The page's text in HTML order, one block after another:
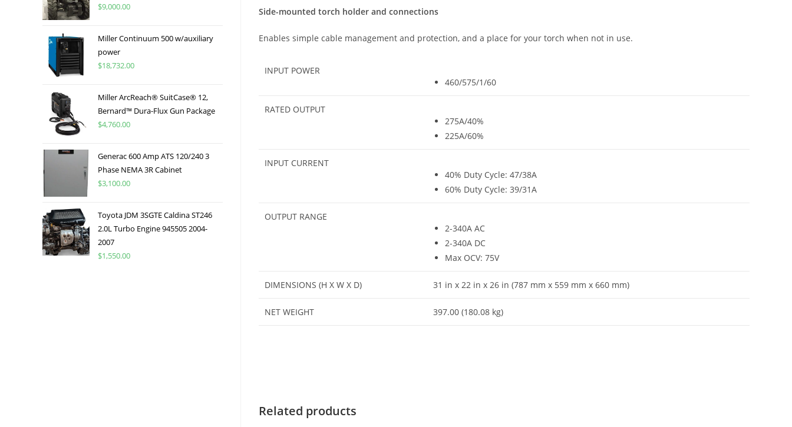
Side-mounted torch holder and connections
Enables simple cable management and protection, and a place for your torch when not in use.
INPUT POWER
460/575/1/60
RATED OUTPUT
275A/40%
225A/60%
INPUT CURRENT
40% Duty Cycle: 47/38A
60% Duty Cycle: 39/31A
OUTPUT RANGE
2-340A AC
2-340A DC
Max OCV: 75V
DIMENSIONS (H X W X D) 31 in x 22 in x 26 in (787 mm x 559 mm x 660 mm)
NET WEIGHT 397.00 (180.08 kg)
Related products
$9,000.00
Miller Continuum 500 w/auxiliary
power
$18,732.00
Miller ArcReach® SuitCase® 12,
Bernard™ Dura-Flux Gun Package
$4,760.00
Generac 600 Amp ATS 120/240 3
Phase NEMA 3R Cabinet
$3,100.00
Toyota JDM 3SGTE Caldina ST246
2.0L Turbo Engine 945505 2004-
2007
$1,550.00